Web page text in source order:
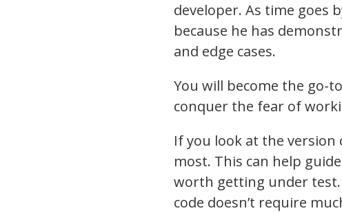
developer. As time goes
because he has
and edge cases.
You will become the go-
conquer the fear of
If you look at the
most. This can help
worth getting under test.
code doesn’t require